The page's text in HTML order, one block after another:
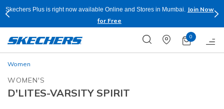
Skechers Plus is right now available Online and Stores in Mumbai.
Join Now
for Free
0
Women
WOMEN'S
D'LITES-VARSITY SPIRIT